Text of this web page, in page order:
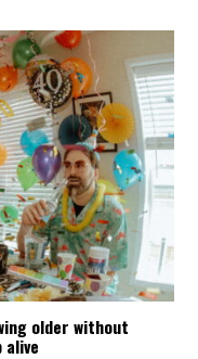
older without